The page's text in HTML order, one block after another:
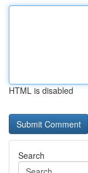
HTML is disabled
Search